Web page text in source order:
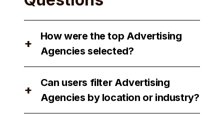
+
How were the top Advertising
Agencies selected?
selected based on their reputation,
expertise, and client satisfaction.
+
Can users filter Advertising
Agencies by location or industry?